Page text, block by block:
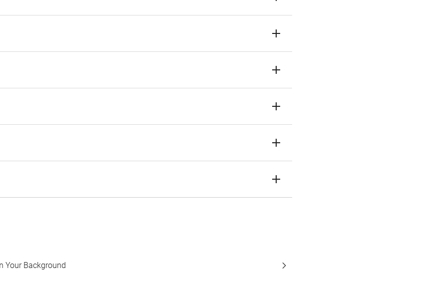
Your Background